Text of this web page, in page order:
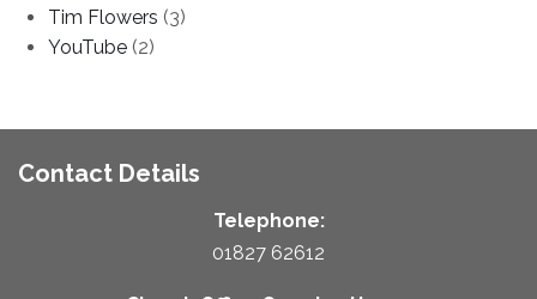
Tim Flowers (3)
YouTube (2)
Contact Details
Telephone:
01827 62612